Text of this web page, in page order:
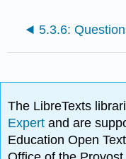
5.3.6:
The LibreTexts
Expertand are
Education Open